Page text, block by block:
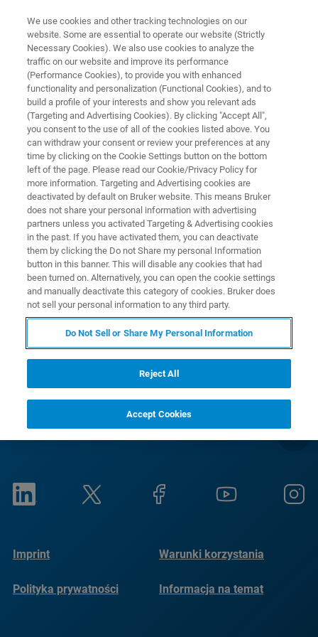
FREE PDF DOWNLOAD | FULL-LENGTH ACCESS
NanoScope 6 Controller
Datasheet
Unmatched ease-of-use, versatility, and
measurement performance for Bruker
Dimension and MultiMode AFMs
RETURN TO PRODUCT PAGE
Imprint Warunki korzystania
Polityka prywatności
Informacja na temat
We use cookies and other tracking technologies on our
website. Some are essential to operate our website (Strictly
Necessary Cookies). We also use cookies to analyze the
traffic on our website and improve its performance
(Performance Cookies), to provide you with enhanced
functionality and personalization (Functional Cookies), and to
build a profile of your interests and show you relevant ads
(Targeting and Advertising Cookies). By clicking "Accept All",
you consent to the use of all of the cookies listed above. You
can withdraw your consent or review your preferences at any
time by clicking on the Cookie Settings button on the bottom
left of the page. Please read our Cookie/Privacy Policy for
more information. Targeting and Advertising cookies are
deactivated by default on Bruker website. This means Bruker
does not share your personal information with advertising
partners unless you activated Targeting & Advertising cookies
in the past. If you have activated them, you can deactivate
them by clicking the Do not Share my personal Information
button in this banner. This will disable any cookies that had
been turned on. Alternatively, you can open the cookie settings
and manually deactivate this category of cookies. Bruker does
not sell your personal information to any third party.
Do Not Sell or Share My Personal Information
Reject All
Accept Cookies